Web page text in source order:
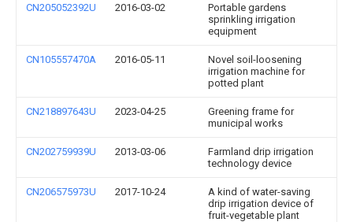
CN205052392U 2016-03-02
Portable gardens
sprinkling irrigation
equipment
CN105557470A 2016-05-11
Novel soil-loosening
irrigation machine for
potted plant
CN218897643U 2023-04-25
Greening frame for
municipal works
CN202759939U 2013-03-06
Farmland drip irrigation
technology device
CN206575973U 2017-10-24
A kind of water-saving
drip irrigation device of
fruit-vegetable plant